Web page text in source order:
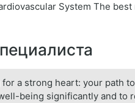
System The
for a strong heart: your path
being significantly and to